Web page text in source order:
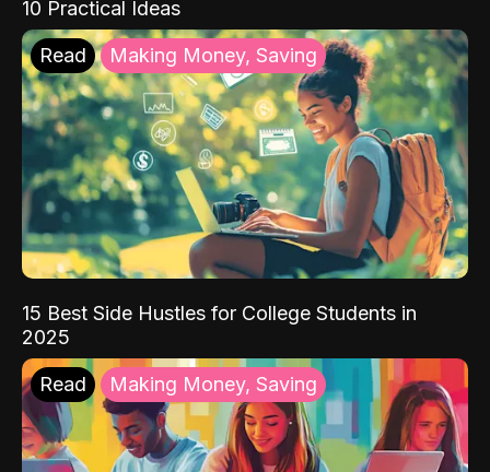
10 Practical Ideas
Read Making Money, Saving
15 Best Side Hustles for College Students in
2025
Read Making Money, Saving